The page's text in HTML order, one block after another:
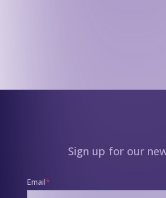
Sign up for our